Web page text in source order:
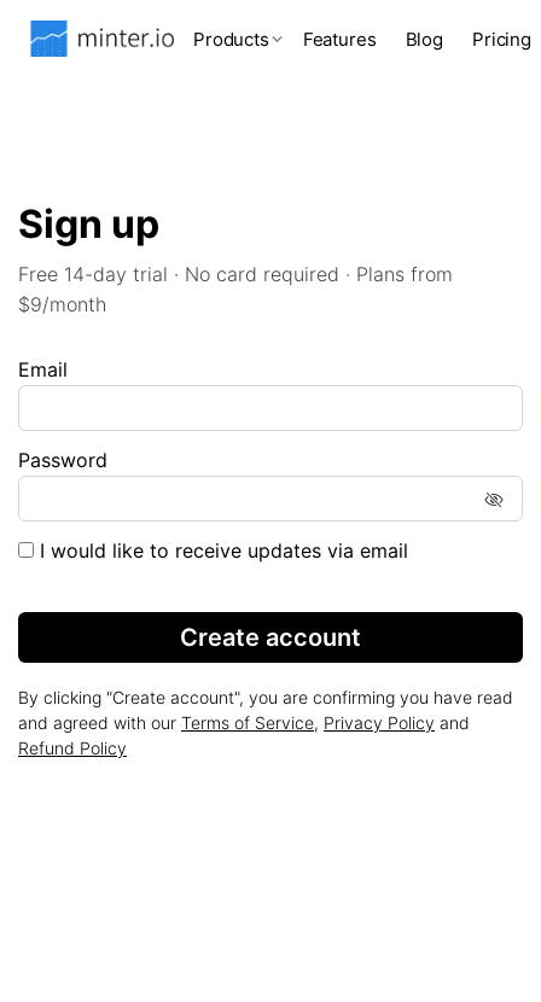
Products Features Blog Pricing
Sign up
Free 14-day trial · No card required · Plans from
$9/month
Email
Password
I would like to receive updates via email
Create account
By clicking "Create account", you are confirming you have read
and agreed with our Terms of Service, Privacy Policy and
Refund Policy